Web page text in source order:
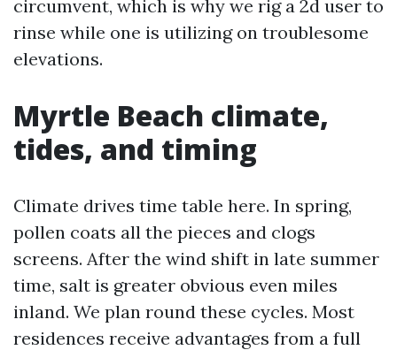
circumvent, which is why we rig a 2d user to
rinse while one is utilizing on troublesome
elevations.
Myrtle Beach climate,
tides, and timing
Climate drives time table here. In spring,
pollen coats all the pieces and clogs
screens. After the wind shift in late summer
time, salt is greater obvious even miles
inland. We plan round these cycles. Most
residences receive advantages from a full